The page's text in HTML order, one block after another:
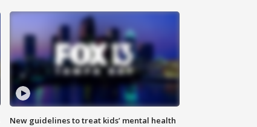
New guidelines to treat kids’ mental health